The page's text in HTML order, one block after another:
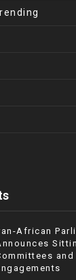
African
and